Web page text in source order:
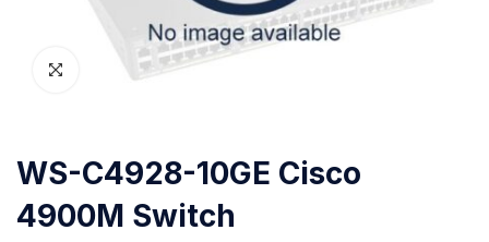
WS-C4928-10GE Cisco
4900M Switch